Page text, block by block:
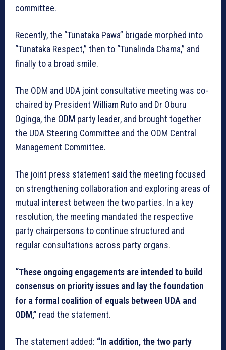
committee.
Recently, the “Tunataka Pawa” brigade morphed into
“Tunataka Respect,” then to “Tunalinda Chama,” and
finally to a broad smile.
The ODM and UDA joint consultative meeting was co-
chaired by President William Ruto and Dr Oburu
Oginga, the ODM party leader, and brought together
the UDA Steering Committee and the ODM Central
Management Committee.
The joint press statement said the meeting focused
on strengthening collaboration and exploring areas of
mutual interest between the two parties. In a key
resolution, the meeting mandated the respective
party chairpersons to continue structured and
regular consultations across party organs.
“These ongoing engagements are intended to build
consensus on priority issues and lay the foundation
for a formal coalition of equals between UDA and
ODM,” read the statement.
The statement added: “In addition, the two party